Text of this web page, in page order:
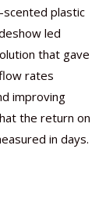
plastic
led
that gave
rates
improving
the return on
in days.